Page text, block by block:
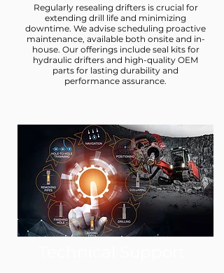
Regularly resealing drifters is crucial for
extending drill life and minimizing
downtime. We advise scheduling proactive
maintenance, available both onsite and in-
house. Our offerings include seal kits for
hydraulic drifters and high-quality OEM
parts for lasting durability and
performance assurance.